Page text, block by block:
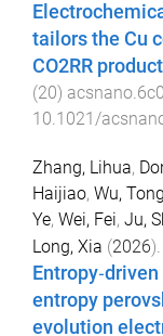
tailors the Cu
CO2RR
(20)
10.1021/
Zhang, Lihua,
Haijiao, Wu, Tong
Ye, Wei, Fei, Ju,
Long, Xia (2026).
entropy
evolution